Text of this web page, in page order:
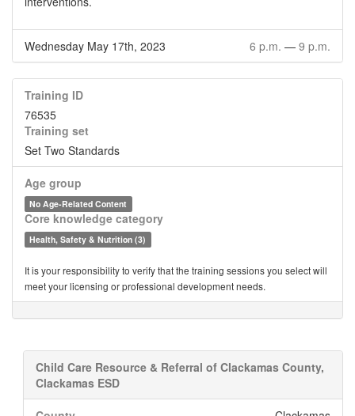
Wednesday May 17th, 2023 6 p.m. — 9 p.m.
Training ID
76535
Training set
Set Two Standards
Age group
No Age-Related Content
Core knowledge category
Health, Safety & Nutrition (3)
It is your responsibility to verify that the training sessions you select will
meet your licensing or professional development needs.
Child Care Resource & Referral of Clackamas County,
Clackamas ESD